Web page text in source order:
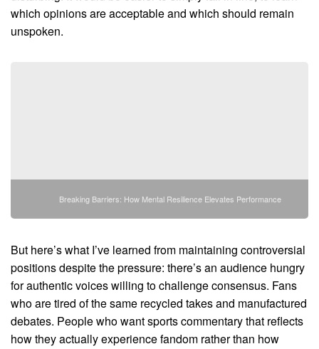
which opinions are acceptable and which should remain
unspoken.
Breaking Barriers: How Mental Resilience Elevates Performance
But here’s what I’ve learned from maintaining controversial
positions despite the pressure: there’s an audience hungry
for authentic voices willing to challenge consensus. Fans
who are tired of the same recycled takes and manufactured
debates. People who want sports commentary that reflects
how they actually experience fandom rather than how